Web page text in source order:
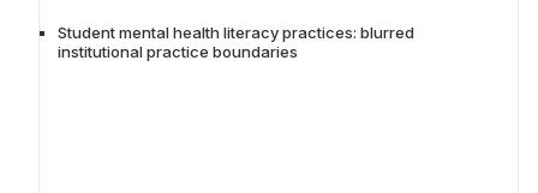
Student mental health literacy practices: blurred
institutional practice boundaries